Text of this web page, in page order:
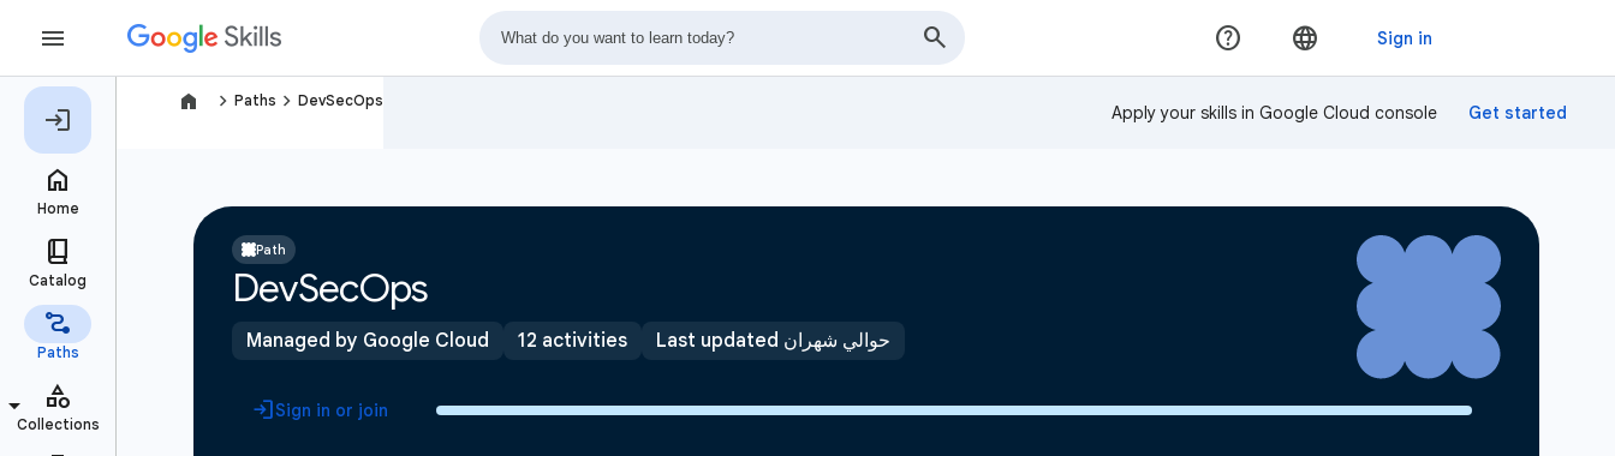
navigate_next Paths navigate_next DevSecOps
Apply your skills in Google Cloud console
Path
DevSecOps
Managed by Google Cloud 12 activities Last updated حوالي شهران
Sign in or join